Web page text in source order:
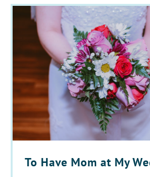
To Have Mom at My